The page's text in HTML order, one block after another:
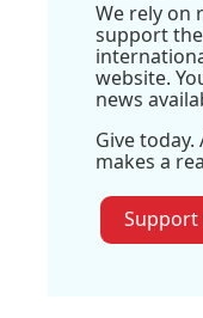
We rely on
support
website.
news
Give
makes a
Support